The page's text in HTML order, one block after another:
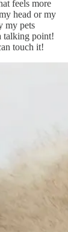
feels more
head or my
my pets
talking point!
touch it!